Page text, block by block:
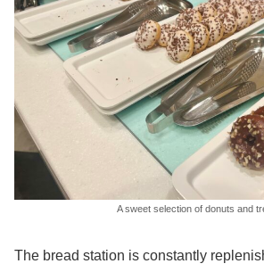
A sweet selection of donuts and
The bread station is constantly